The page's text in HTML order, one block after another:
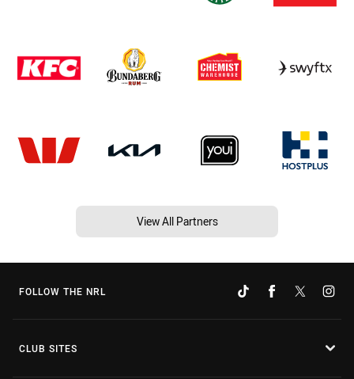
View All Partners
FOLLOW THE NRL
CLUB SITES